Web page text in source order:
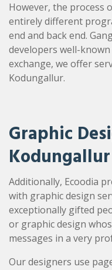
However, the process
entirely different
end and back end.
developers well-known
exchange, we offer
Kodungallur.
Graphic
Kodungallur
Additionally, Ecoodia
with graphic design
exceptionally gifted
or graphic design
messages in a very
Our designers use